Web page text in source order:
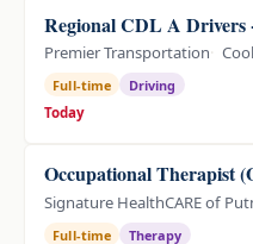
Regional CDL A Drivers
Premier Transportation
Full-time
Driving
Today
Occupational Therapist
Signature HealthCARE of
Full-time
Therapy